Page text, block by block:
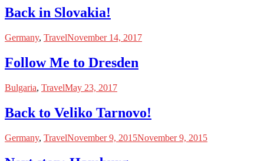
Back in Slovakia!
Germany, TravelNovember 14, 2017
Follow Me to Dresden
Bulgaria, TravelMay 23, 2017
Back to Veliko Tarnovo!
Germany, TravelNovember 9, 2015November 9, 2015